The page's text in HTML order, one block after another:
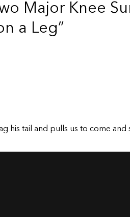
Major Knee
a Leg”
his tail and pulls us to come and